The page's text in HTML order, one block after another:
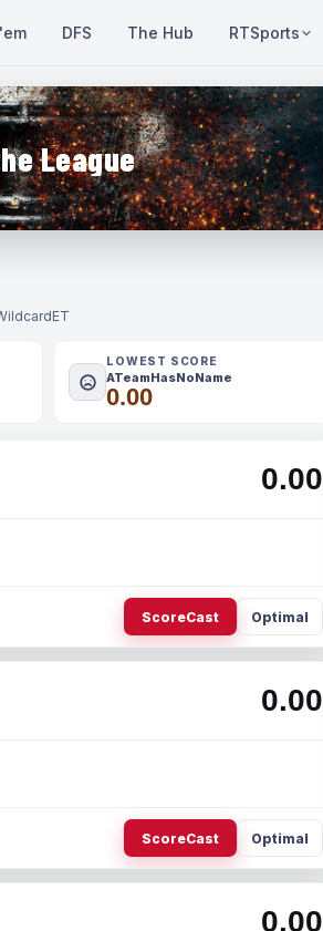
DFS The Hub RTSports
League
ET
LOWEST SCORE
ATeamHasNoName
0.00
0.00
ScoreCast Optimal
0.00
ScoreCast Optimal
0.00